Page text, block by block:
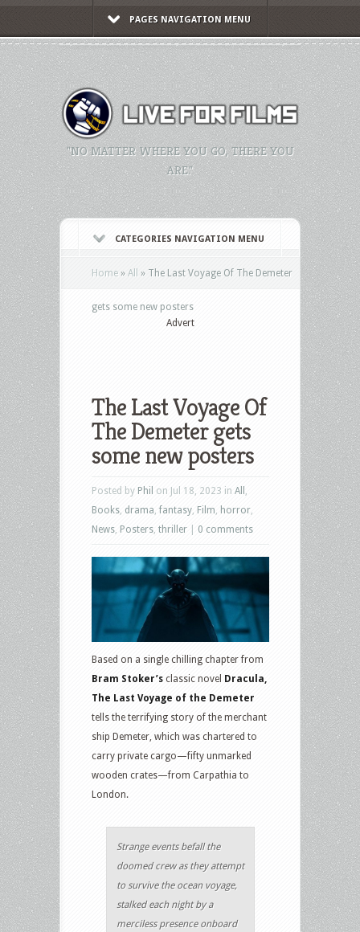
PAGES NAVIGATION MENU
"NO MATTER WHERE YOU GO, THERE YOU
ARE."
CATEGORIES NAVIGATION MENU
Home » All » The Last Voyage Of The Demeter
gets some new posters
Advert
The Last Voyage Of
The Demeter gets
some new posters
Posted by Phil on Jul 18, 2023 in All
Books drama ,fantasy Film horror
News Posters thriller 0 comments
Based on a single chilling chapter from
Bram Stoker’s classic novel Dracula,
The Last Voyage of the Demeter
tells the terrifying story of the merchant
ship Demeter, which was chartered to
carry private cargo—fifty unmarked
wooden crates—from Carpathia to
London.
Strange events befall the
doomed crew as they attempt
to survive the ocean voyage,
stalked each night by a
merciless presence onboard